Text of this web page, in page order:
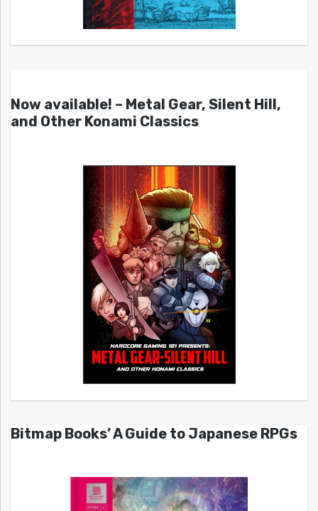
Now available! – Metal Gear, Silent Hill,
and Other Konami Classics
Bitmap Books’ A Guide to Japanese RPGs